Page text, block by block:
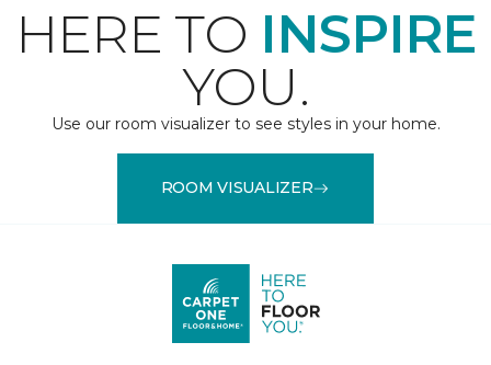
HERE TO INSPIRE
YOU.
Use our room visualizer to see styles in your home.
ROOM VISUALIZER